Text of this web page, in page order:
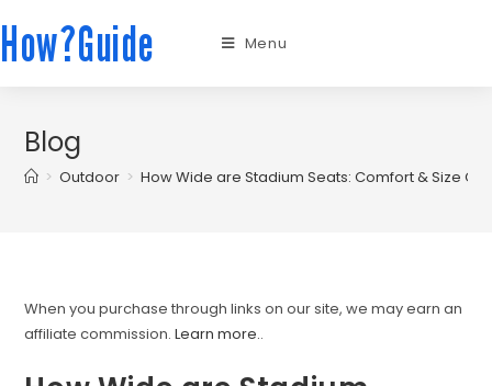
How?Guide Menu
Blog
> Outdoor > How Wide are Stadium Seats: Comfort & Size
When you purchase through links on our site, we may earn an
affiliate commission.Learn more..